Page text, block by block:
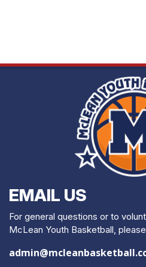
EMAIL US
For general questions or to
McLean Youth Basketball,